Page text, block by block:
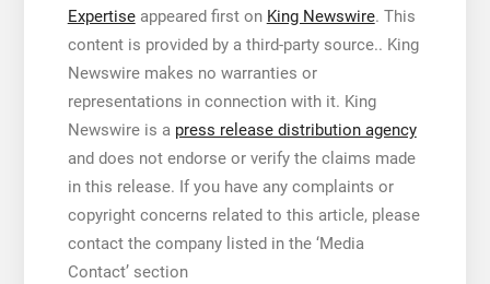
Expertiseappeared first on King Newswire. This
content is provided by a third-party source.. King
Newswire makes no warranties or
representations in connection with it. King
Newswire is a press release distribution agency
and does not endorse or verify the claims made
in this release. If you have any complaints or
copyright concerns related to this article, please
contact the company listed in the ‘Media
Contact’ section